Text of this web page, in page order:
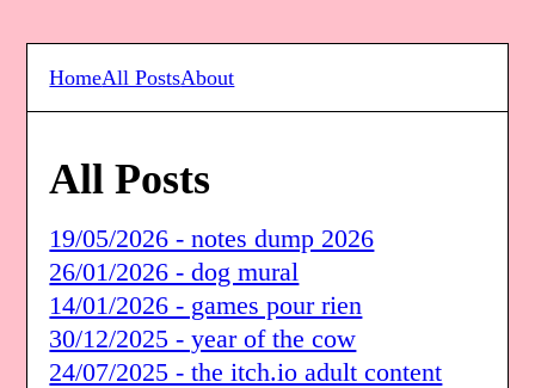
HomeAll PostsAbout
All Posts
19/05/2026 - notes dump 2026
26/01/2026 - dog mural
14/01/2026 - games pour rien
30/12/2025 - year of the cow
24/07/2025 - the itch.io adult content